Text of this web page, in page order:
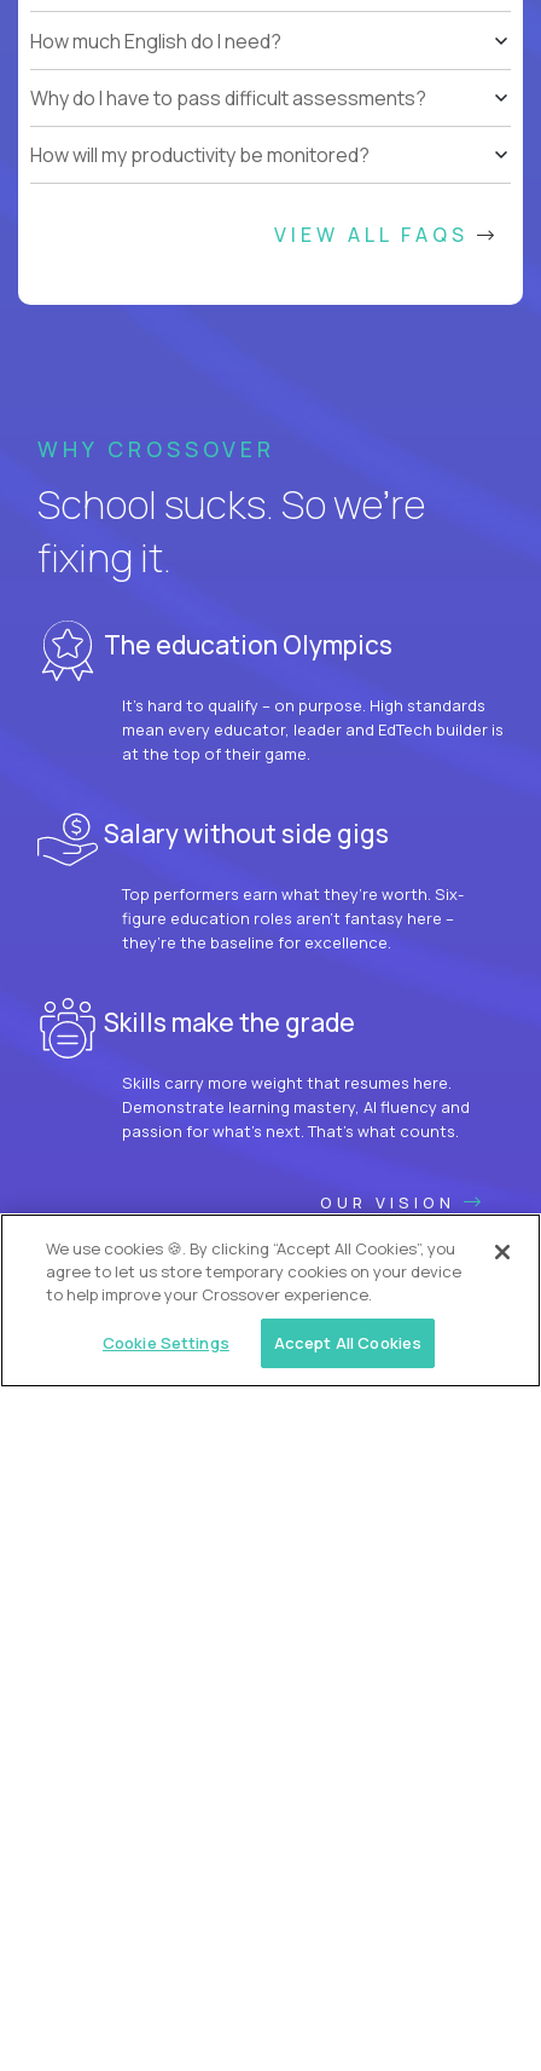
How much English do I need?
Why do I have to pass difficult assessments?
How will my productivity be monitored?
VIEW ALL FAQS
WHY CROSSOVER
School sucks. So we’re
fixing it.
The education Olympics
It’s hard to qualify – on purpose. High standards
mean every educator, leader and EdTech builder is
at the top of their game.
Salary without side gigs
Top performers earn what they’re worth. Six-
figure education roles aren’t fantasy here –
they’re the baseline for excellence.
Skills make the grade
Skills carry more weight that resumes here.
Demonstrate learning mastery, AI fluency and
passion for what’s next. That’s what counts.
OUR VISION
We use cookies 🍪. By clicking “Accept All Cookies”, you
agree to let us store temporary cookies on your device
to help improve your Crossover experience.
Cookie Settings Accept All Cookies